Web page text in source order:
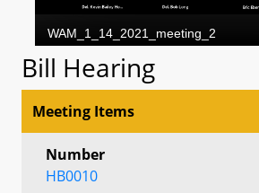
Bill Hearing
Meeting Items
Number
HB0010